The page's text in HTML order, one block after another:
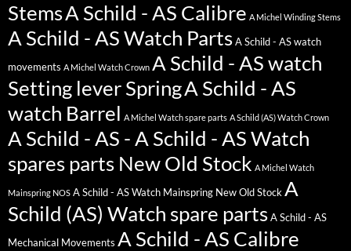
StemsA Schild - AS Calibre A Michel Winding Stems
A Schild - AS Watch Parts A Schild - AS watch
movements A Michel Watch Crown A Schild - AS watch
Setting lever SpringA Schild - AS
watch Barrel A Michel Watch spare parts A Schild (AS) Watch Crown
A Schild - AS - A Schild - AS Watch
spares parts New Old Stock A Michel Watch
Mainspring NOS A Schild - AS Watch Mainspring New Old Stock A
Schild (AS) Watch spare parts A Schild - AS
Mechanical Movements A Schild - AS Calibre